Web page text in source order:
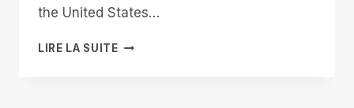
the United States…
LIRE LA SUITEFROM